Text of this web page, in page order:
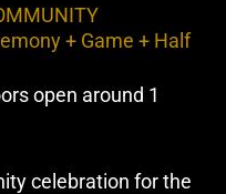
+ Game + Half
open around 1
celebration for the